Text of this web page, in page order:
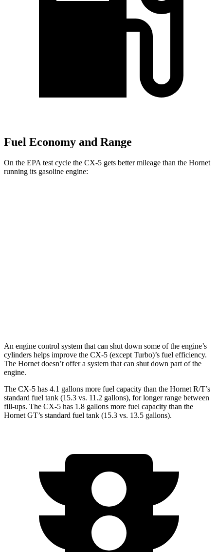
Fuel Economy and Range
On the EPA test cycle the CX-5 gets better mileage than the Hornet
running its gasoline engine:
An engine control system that can shut down some of the engine’s
cylinders helps improve the CX-5 (except Turbo)’s fuel efficiency.
The Hornet doesn’t offer a system that can shut down part of the
engine.
The CX-5 has 4.1 gallons more fuel capacity than the Hornet R/T’s
standard fuel tank (15.3 vs. 11.2 gallons), for longer range between
fill-ups. The CX-5 has 1.8 gallons more fuel capacity than the
Hornet GT’s standard fuel tank (15.3 vs. 13.5 gallons).